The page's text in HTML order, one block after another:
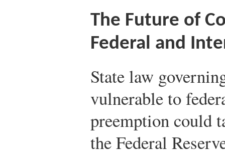
The Future of
Federal and
State law
vulnerable to
preemption could
the Federal